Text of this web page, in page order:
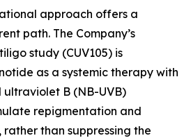
approach offers a
path. The Company’s
study (CUV105) is
as a systemic therapy with
B (NB-UVB)
repigmentation and
than suppressing the